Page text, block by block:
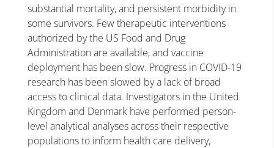
substantial mortality, and persistent morbidity in
some survivors. Few therapeutic interventions
authorized by the US Food and Drug
Administration are available, and vaccine
deployment has been slow. Progress in COVID-19
research has been slowed by a lack of broad
access to clinical data. Investigators in the United
Kingdom and Denmark have performed person-
level analytical analyses across their respective
populations to inform health care delivery,